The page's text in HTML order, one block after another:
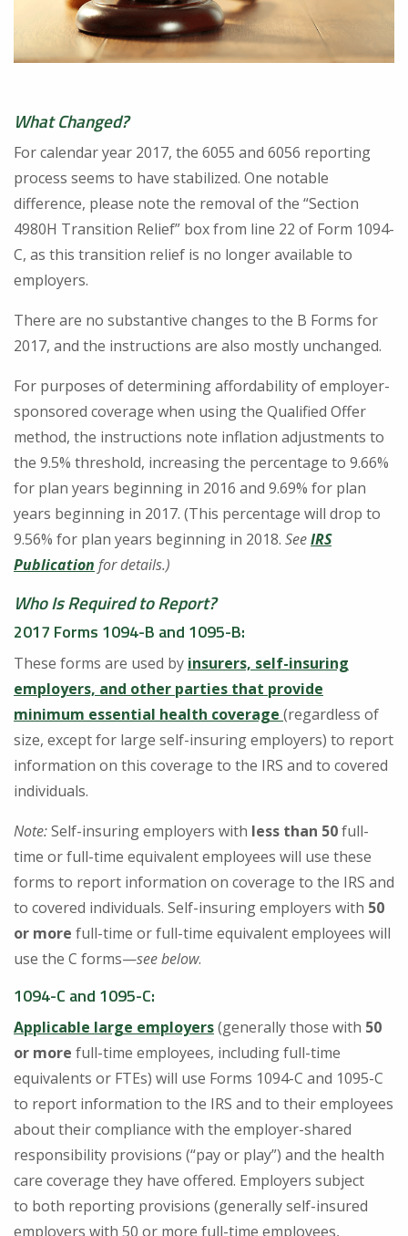
What Changed?
For calendar year 2017, the 6055 and 6056 reporting
process seems to have stabilized. One notable
difference, please note the removal of the “Section
4980H Transition Relief” box from line 22 of Form 1094-
C, as this transition relief is no longer available to
employers.
There are no substantive changes to the B Forms for
2017, and the instructions are also mostly unchanged.
For purposes of determining affordability of employer-
sponsored coverage when using the Qualified Offer
method, the instructions note inflation adjustments to
the 9.5% threshold, increasing the percentage to 9.66%
for plan years beginning in 2016 and 9.69% for plan
years beginning in 2017. (This percentage will drop to
9.56% for plan years beginning in 2018. SeeIRS
Publication for details.)
Who Is Required to Report?
2017 Forms 1094-B and 1095-B:
These forms are used by insurers, self-insuring
employers, and other parties that provide
minimum essential health coverage (regardless of
size, except for large self-insuring employers) to report
information on this coverage to the IRS and to covered
individuals.
Note:Self-insuring employers with less than 50full-
time or full-time equivalent employees will use these
forms to report information on coverage to the IRS and
to covered individuals. Self-insuring employers with 50
or more full-time or full-time equivalent employees will
use the C forms—see below.
1094-C and 1095-C:
Applicable large employers(generally those with 50
or more full-time employees, including full-time
equivalents or FTEs) will use Forms 1094-C and 1095-C
to report information to the IRS and to their employees
about their compliance with the employer-shared
responsibility provisions (“pay or play”) and the health
care coverage they have offered. Employers subject
to both reporting provisions (generally self-insured
employers with 50 or more full-time employees,